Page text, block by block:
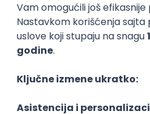
15.09.2026.
iOS Android JSON Jira QA
WordPress Developer
Rad od kuće
PHP JavaScript CSS HTML